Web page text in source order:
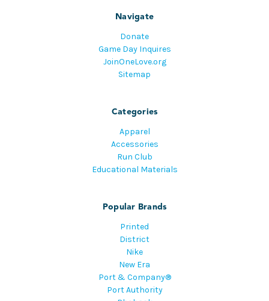
Navigate
Donate
Game Day Inquires
JoinOneLove.org
Sitemap
Categories
Apparel
Accessories
Run Club
Educational Materials
Popular Brands
Printed
District
Nike
New Era
Port & Company®
Port Authority